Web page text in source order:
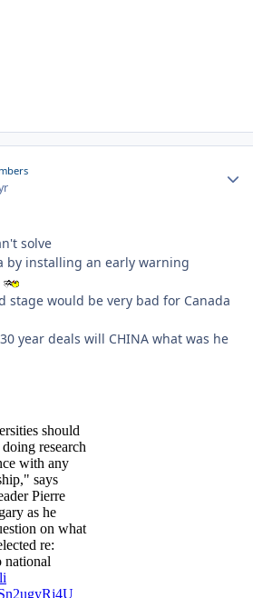
solve
by installing an early warning
stage would be very bad for Canada
year deals will CHINA what was he